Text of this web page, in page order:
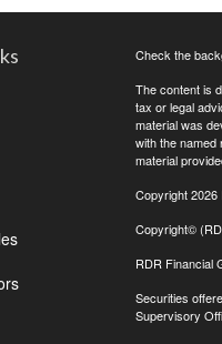
Check the
The content is
tax or legal
material was
with the
material
Copyright 2026
Copyright©
RDR Financial
Securities
Supervisory